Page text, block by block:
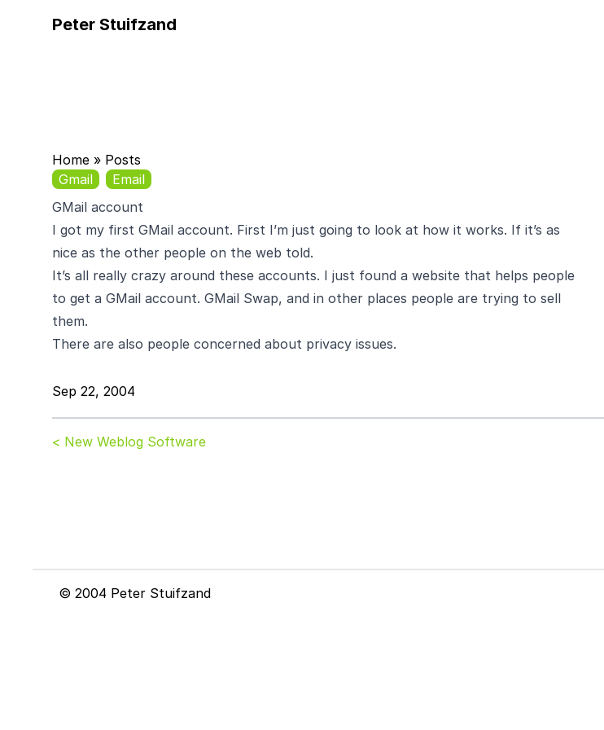
Peter Stuifzand
Home » Posts
Gmail
Email
GMail account
I got my first GMail account. First I’m just going to look at how it works. If it’s as
nice as the other people on the web told.
It’s all really crazy around these accounts. I just found a website that helps people
to get a GMail account. GMail Swap, and in other places people are trying to sell
them.
There are also people concerned about privacy issues.
Sep 22, 2004
< New Weblog Software
© 2004 Peter Stuifzand